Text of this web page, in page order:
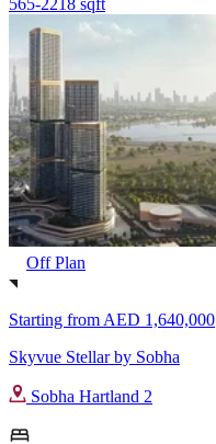
Off Plan
Starting from AED 1,640,000
Skyvue Stellar by Sobha
Sobha Hartland 2